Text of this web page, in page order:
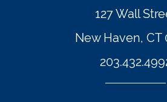
127 Wall
New Haven, CT